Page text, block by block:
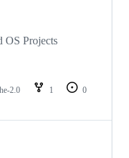
OS Projects
2.0 1
0